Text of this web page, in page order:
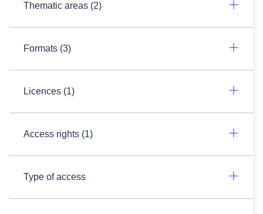
Thematic areas (2)
Formats (3)
Licences (1)
Access rights (1)
Type of access